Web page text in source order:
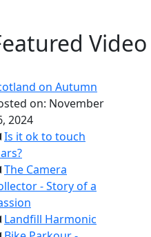
Video
on Autumn
on: November
2024
Is it ok to touch
The Camera
- Story of a
Landfill Harmonic